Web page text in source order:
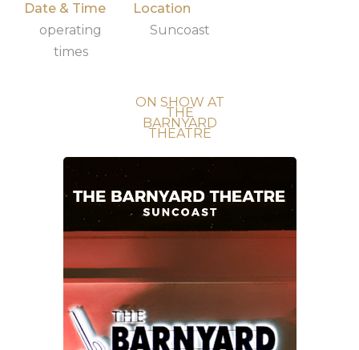
Date & Time
operating
times
Location
Suncoast
ON SHOW AT
THE
BARNYARD
THEATRE